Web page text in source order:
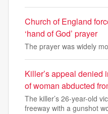
Church of England
‘hand of God’ prayer
The prayer was widely
Killer’s appeal denied
of woman abducted
The killer’s 26-year-old
freeway with a gunshot